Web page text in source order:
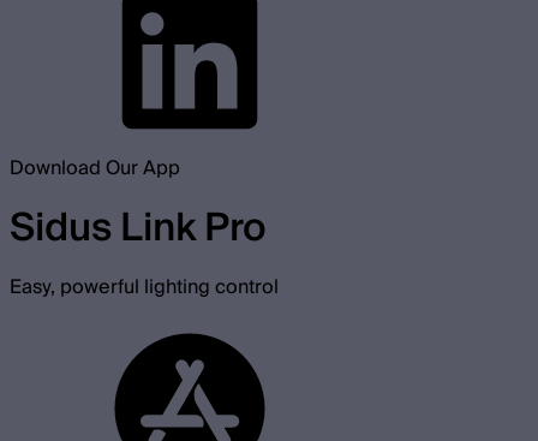
Download Our App
Sidus Link Pro
Easy, powerful lighting control